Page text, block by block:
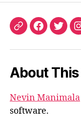
ORCIDFacebook
About This
Nevin Manimala
software.